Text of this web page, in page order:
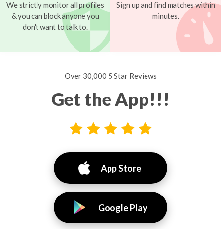
We strictly monitor all profiles
& you can block anyone you
don't want to talk to.
Sign up and find matches within
minutes.
Over 30,000 5 Star Reviews
Get the App!!!
App Store
Google Play